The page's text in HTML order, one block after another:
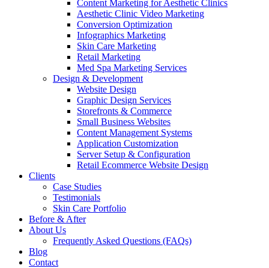
Content Marketing for Aesthetic Clinics
Aesthetic Clinic Video Marketing
Conversion Optimization
Infographics Marketing
Skin Care Marketing
Retail Marketing
Med Spa Marketing Services
Design & Development
Website Design
Graphic Design Services
Storefronts & Commerce
Small Business Websites
Content Management Systems
Application Customization
Server Setup & Configuration
Retail Ecommerce Website Design
Clients
Case Studies
Testimonials
Skin Care Portfolio
Before & After
About Us
Frequently Asked Questions (FAQs)
Blog
Contact